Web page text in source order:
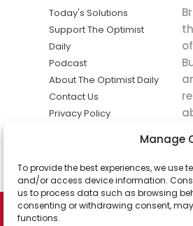
Manage
To provide the best experiences, we use
and/or access device information.
us to process data such as browsing
consenting or withdrawing consent,
functions.
Today's Solutions
Support The Optimist
Daily
Podcast
About The Optimist Daily
Contact Us
Privacy Policy
solutions the
news.